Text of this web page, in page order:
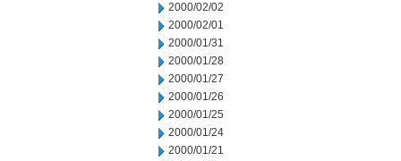
2000/02/02
2000/02/01
2000/01/31
2000/01/28
2000/01/27
2000/01/26
2000/01/25
2000/01/24
2000/01/21